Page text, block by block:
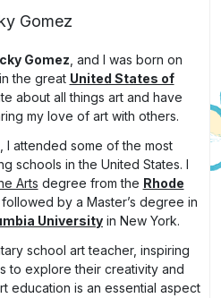
Gomez
Gomez , and I was born on
the great United States of
about all things art and have
my love of art with others.
I attended some of the most
schools in the United States. I
Arts degree from the Rhode
, followed by a Master’s degree in
University in New York.
school art teacher, inspiring
to explore their creativity and
education is an essential aspect